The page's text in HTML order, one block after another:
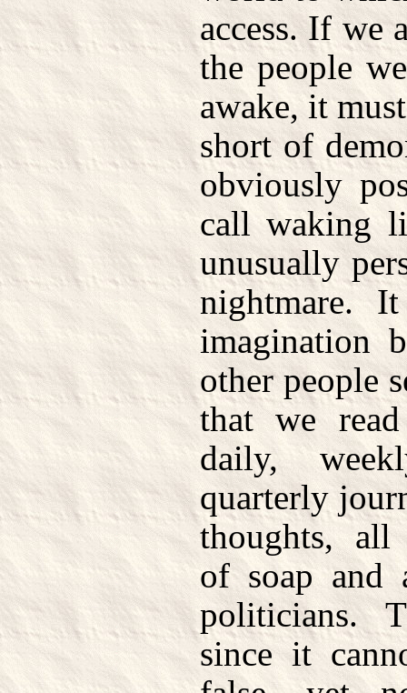
access. If we
the people
awake, it
short of
obviously
call waking
unusually
nightmare.
imagination
other people
that we
daily,
quarterly
thoughts, all
of soap and
politicians.
since it